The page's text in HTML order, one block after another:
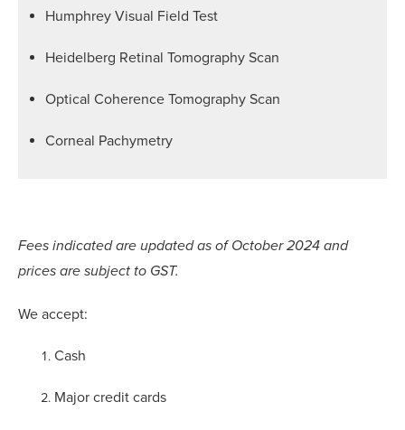
Humphrey Visual Field Test
Heidelberg Retinal Tomography Scan
Optical Coherence Tomography Scan
Corneal Pachymetry
Fees indicated are updated as of October 2024 and
prices are subject to GST.
We accept:
Cash
Major credit cards